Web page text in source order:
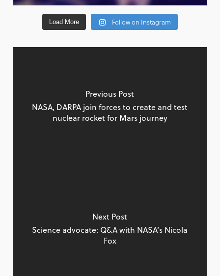
Load More Follow on Instagram
Previous Post
NASA, DARPA join forces to create and test
nuclear rocket for Mars journey
Next Post
Science advocate: Q&A with NASA’s Nicola
Fox